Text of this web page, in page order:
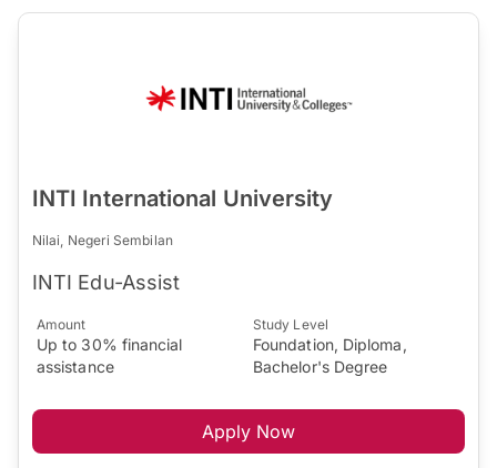
INTI International University
Nilai, Negeri Sembilan
INTI Edu-Assist
Amount
Up to 30% financial
assistance
Study Level
Foundation, Diploma,
Bachelor's Degree
Apply Now